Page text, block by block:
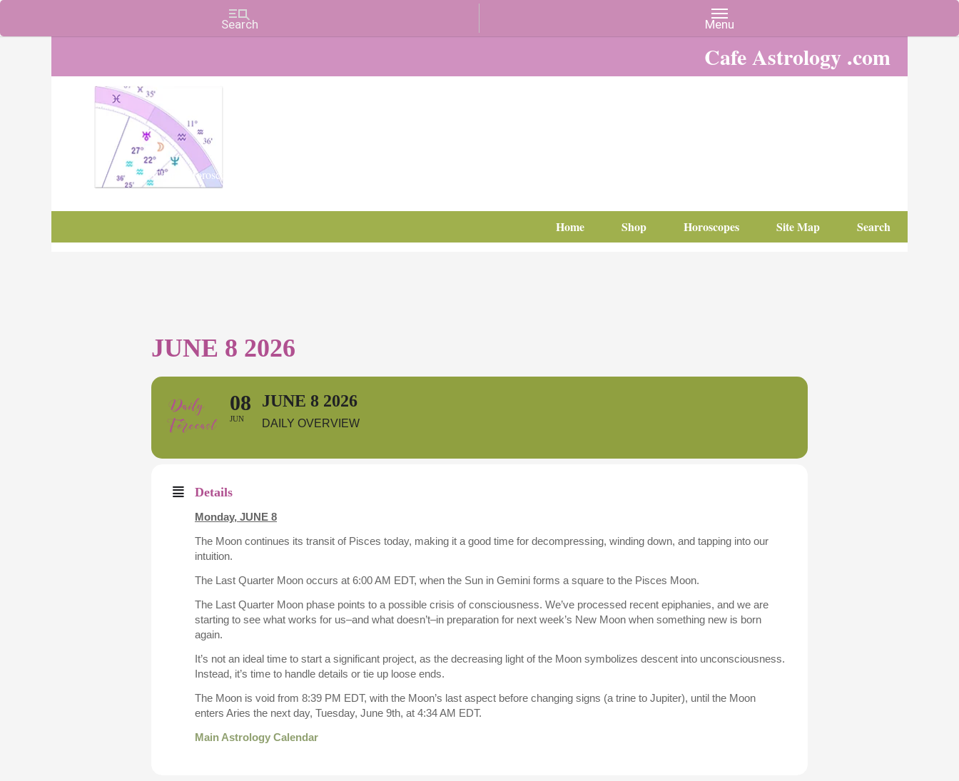
Cafe Astrology .com
Charts, Horoscopes, and Forecasts
Home Shop Horoscopes Site Map Search
JUNE 8 2026
08
JUN
JUNE 8 2026
DAILY OVERVIEW
Details
Monday, JUNE 8
The Moon continues its transit of Pisces today, making it a good time for decompressing, winding down, and tapping into our
intuition.
The Last Quarter Moon occurs at 6:00 AM EDT, when the Sun in Gemini forms a square to the Pisces Moon.
The Last Quarter Moon phase points to a possible crisis of consciousness. We’ve processed recent epiphanies, and we are
starting to see what works for us–and what doesn’t–in preparation for next week’s New Moon when something new is born
again.
It’s not an ideal time to start a significant project, as the decreasing light of the Moon symbolizes descent into unconsciousness.
Instead, it’s time to handle details or tie up loose ends.
The Moon is void from 8:39 PM EDT, with the Moon’s last aspect before changing signs (a trine to Jupiter), until the Moon
enters Aries the next day, Tuesday, June 9th, at 4:34 AM EDT.
Main Astrology Calendar